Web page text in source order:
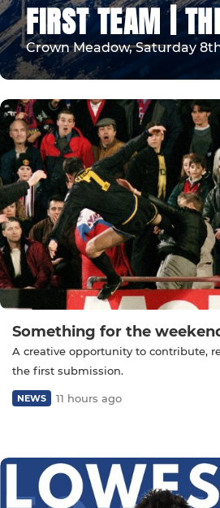
FIRST TEAM |
Crown Meadow, Saturday
Something for the
A creative opportunity to contribute,
the first submission.
NEWS 11 hours ago